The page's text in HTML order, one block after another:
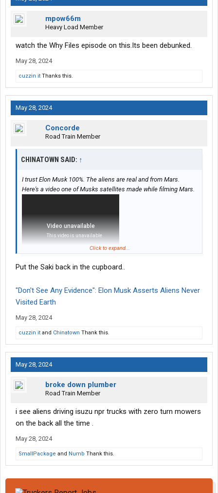
mpow66m
Heavy Load Member
watch the Why Files episode on this.Its been debunked.
May 28, 2024
cuzzin it Thanks this.
May 28, 2024
Concorde
Road Train Member
CHINATOWN SAID: ↑
I trust Elon Musk 100%. The aliens are real and from Mars.
Here's a video one of Musks satellites made while filming Mars.
Click to expand...
Put the Saki back in the cupboard..
"Don't See Any Evidence": Elon Musk Asserts Aliens Never
Visited Earth
May 28, 2024
cuzzin it and Chinatown Thank this.
May 28, 2024
broke down plumber
Road Train Member
i see aliens driving isuzu npr trucks with zero turn mowers
on the back all the time .
May 28, 2024
SmallPackage and Numb Thank this.